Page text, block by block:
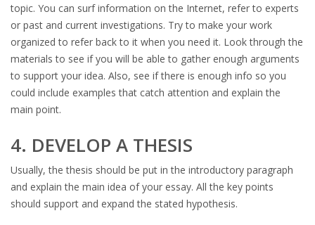
topic. You can surf information on the Internet, refer to experts
or past and current investigations. Try to make your work
organized to refer back to it when you need it. Look through the
materials to see if you will be able to gather enough arguments
to support your idea. Also, see if there is enough info so you
could include examples that catch attention and explain the
main point.
4. DEVELOP A THESIS
Usually, the thesis should be put in the introductory paragraph
and explain the main idea of your essay. All the key points
should support and expand the stated hypothesis.